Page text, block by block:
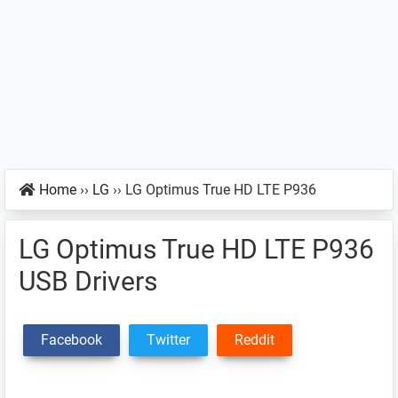
Home ›› LG ›› LG Optimus True HD LTE P936
LG Optimus True HD LTE P936
USB Drivers
Facebook Twitter Reddit